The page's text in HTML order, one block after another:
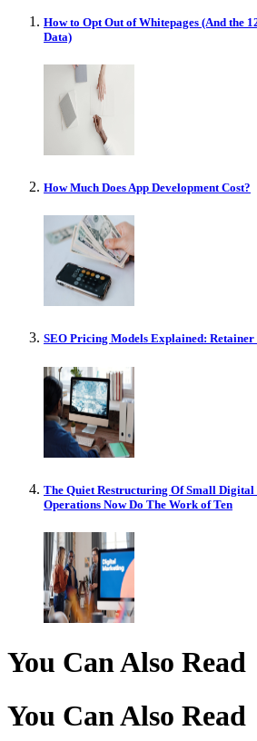
How to Opt Out of Whitepages (And the
Data)
How Much Does App Development Cost?
SEO Pricing Models Explained:
The Quiet Restructuring Of Small Digital
Operations Now Do The Work of Ten
You Can Also Read
You Can Also Read